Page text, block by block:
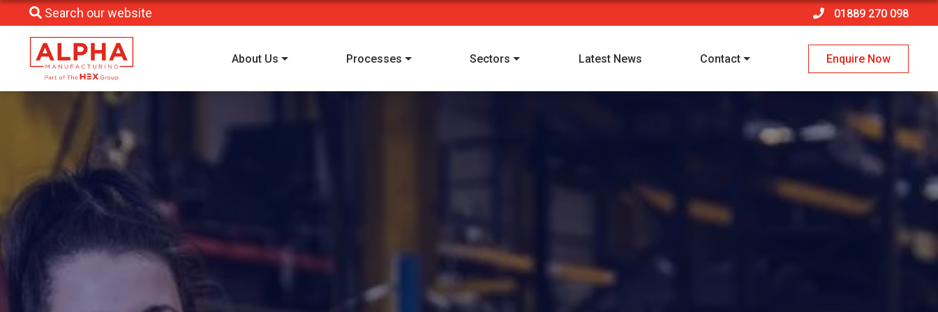
Search our website 01889 270 098
About Us Processes Sectors Latest News Contact
*
Enquire Now